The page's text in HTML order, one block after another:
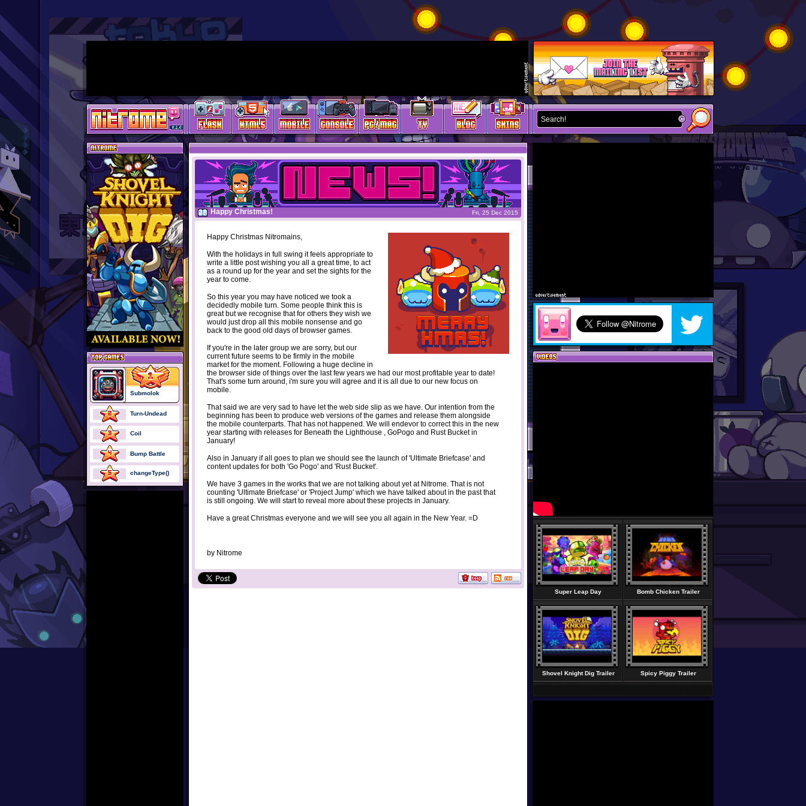
Happy Christmas! Fri, 25 Dec 2015
Happy Christmas Nitromains,
With the holidays in full swing it feels appropriate to
write a little post wishing you all a great time, to act
as a round up for the year and set the sights for the
year to come.
So this year you may have noticed we took a
decidedly mobile turn. Some people think this is
great but we recognise that for others they wish we
would just drop all this mobile nonsense and go
back to the good old days of browser games.
If you're in the later group we are sorry, but our
current future seems to be firmly in the mobile
market for the moment. Following a huge decline in
the browser side of things over the last few years we had our most profitable year to date!
That's some turn around, i'm sure you will agree and it is all due to our new focus on
mobile.
That said we are very sad to have let the web side slip as we have. Our intention from the
beginning has been to produce web versions of the games and release them alongside
the mobile counterparts. That has not happened. We will endevor to correct this in the new
year starting with releases for Beneath the Lighthouse , GoPogo and Rust Bucket in
January!
Also in January if all goes to plan we should see the launch of 'Ultimate Briefcase' and
content updates for both 'Go Pogo' and 'Rust Bucket'.
We have 3 games in the works that we are not talking about yet at Nitrome. That is not
counting 'Ultimate Briefcase' or 'Project Jump' which we have talked about in the past that
is still ongoing. We will start to reveal more about these projects in January.
Have a great Christmas everyone and we will see you all again in the New Year. =D
by Nitrome
Submolok
Turn-Undead
Coil
Bump Battle
changeType()
Super Leap Day Bomb Chicken Trailer
Shovel Knight Dig Trailer Spicy Piggy Trailer